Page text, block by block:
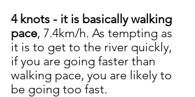
4 knots - it is basically walking
pace, 7.4km/h. As tempting as
it is to get to the river quickly,
if you are going faster than
walking pace, you are likely to
be going too fast.